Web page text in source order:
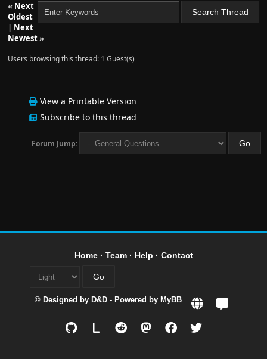
« Next
Oldest
| Next
Newest»
Users browsing this thread: 1 Guest(s)
View a Printable Version
Subscribe to this thread
Forum Jump:
Home· Team· Help · Contact
© Designed by D&D - Powered by MyBB